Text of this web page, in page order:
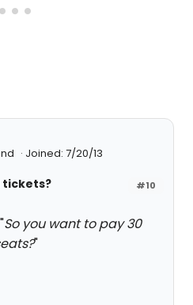
Joined: 7/20/13
#10
tickets?
So you want to pay 30
"